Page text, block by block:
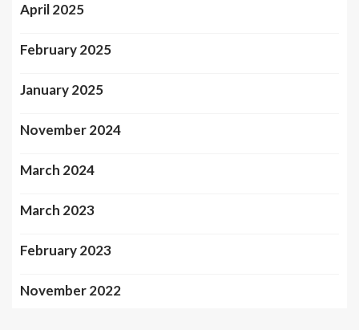
April 2025
February 2025
January 2025
November 2024
March 2024
March 2023
February 2023
November 2022